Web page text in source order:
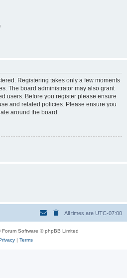
Registering takes only a few moments
The board administrator may also grant
users. Before you register please ensure
and related policies. Please ensure you
around the board.
All times are UTC-07:00
Forum Software © phpBB Limited
| Terms